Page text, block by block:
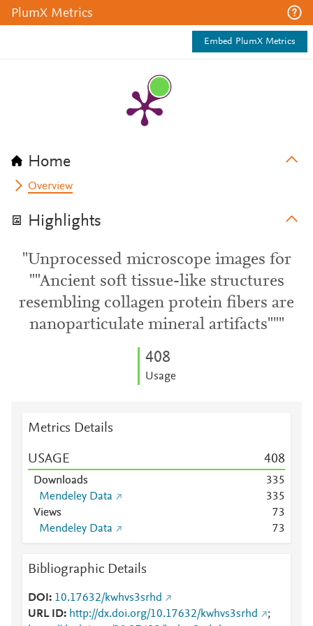
PlumX Metrics
Embed PlumX Metrics
Home
Overview
Highlights
"Unprocessed microscope images for
""Ancient soft tissue-like structures
resembling collagen protein fibers are
nanoparticulate mineral artifacts"""
408
Usage
Metrics Details
USAGE 408
Downloads 335
Mendeley Data
335
Views
73
Mendeley Data
73
Bibliographic Details
DOI
10.17632/kwhvs3srhd
URL ID
http://dx.doi.org/10.17632/kwhvs3srhd
;